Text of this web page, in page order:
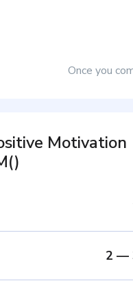
Once you
Motivation
)
2 —